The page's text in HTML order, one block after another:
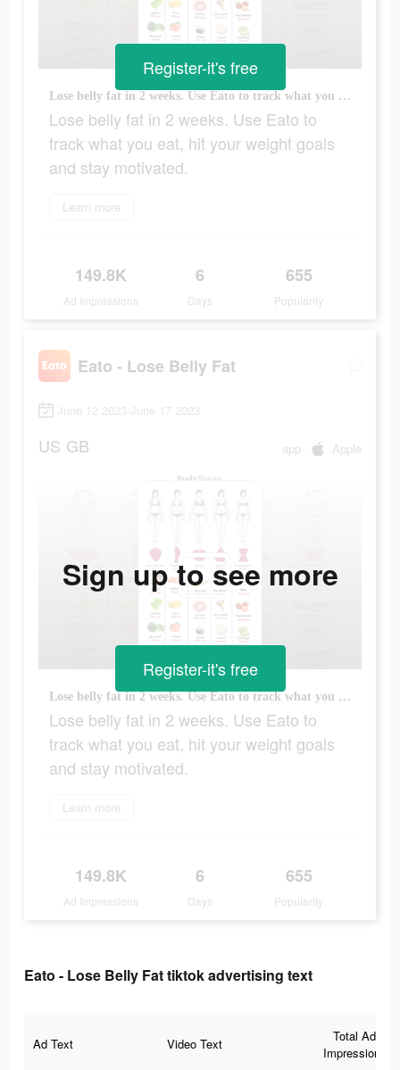
Lose belly fat in 2 weeks. Use Eato to track what you eat, hit your weight goals and stay motivated.
Lose belly fat in 2 weeks. Use Eato to
track what you eat, hit your weight goals
and stay motivated.
Learn more
149.8K
Ad Impressions
6
Days
655
Popularity
Register-it's free
Eato - Lose Belly Fat
June 12 2023-June 17 2023
US GB app Apple
Lose belly fat in 2 weeks. Use Eato to track what you eat, hit your weight goals and stay motivated.
Lose belly fat in 2 weeks. Use Eato to
track what you eat, hit your weight goals
and stay motivated.
Learn more
149.8K
Ad Impressions
6
Days
655
Popularity
Sign up to see more
Register-it's free
Eato - Lose Belly Fat tiktok advertising text
Ad Text Video Text
Total Ad
Impressions